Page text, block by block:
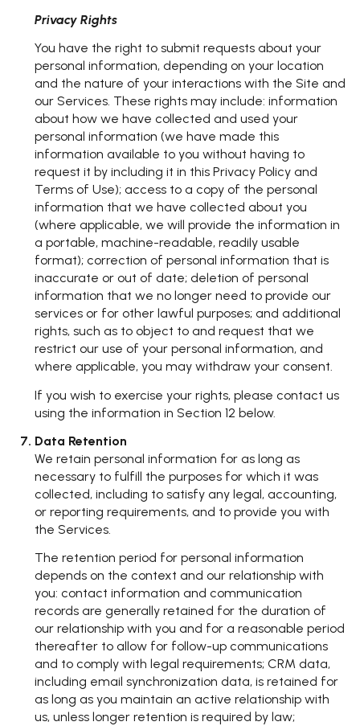
Privacy Rights
You have the right to submit requests about your
personal information, depending on your location
and the nature of your interactions with the Site and
our Services. These rights may include: information
about how we have collected and used your
personal information (we have made this
information available to you without having to
request it by including it in this Privacy Policy and
Terms of Use); access to a copy of the personal
information that we have collected about you
(where applicable, we will provide the information in
a portable, machine-readable, readily usable
format); correction of personal information that is
inaccurate or out of date; deletion of personal
information that we no longer need to provide our
services or for other lawful purposes; and additional
rights, such as to object to and request that we
restrict our use of your personal information, and
where applicable, you may withdraw your consent.
If you wish to exercise your rights, please contact us
using the information in Section 12 below.
Data Retention
We retain personal information for as long as
necessary to fulfill the purposes for which it was
collected, including to satisfy any legal, accounting,
or reporting requirements, and to provide you with
the Services.
The retention period for personal information
depends on the context and our relationship with
you: contact information and communication
records are generally retained for the duration of
our relationship with you and for a reasonable period
thereafter to allow for follow-up communications
and to comply with legal requirements; CRM data,
including email synchronization data, is retained for
as long as you maintain an active relationship with
us, unless longer retention is required by law;